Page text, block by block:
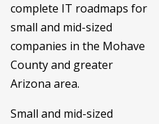
complete IT roadmaps for
small and mid-sized
companies in the Mohave
County and greater
Arizona area.
Small and mid-sized